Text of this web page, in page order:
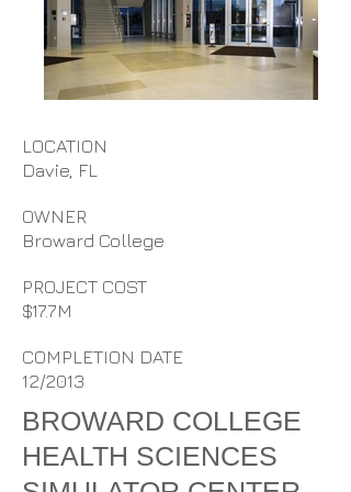
LOCATION
Davie, FL
OWNER
Broward College
PROJECT COST
$17.7M
COMPLETION DATE
12/2013
BROWARD COLLEGE
HEALTH SCIENCES